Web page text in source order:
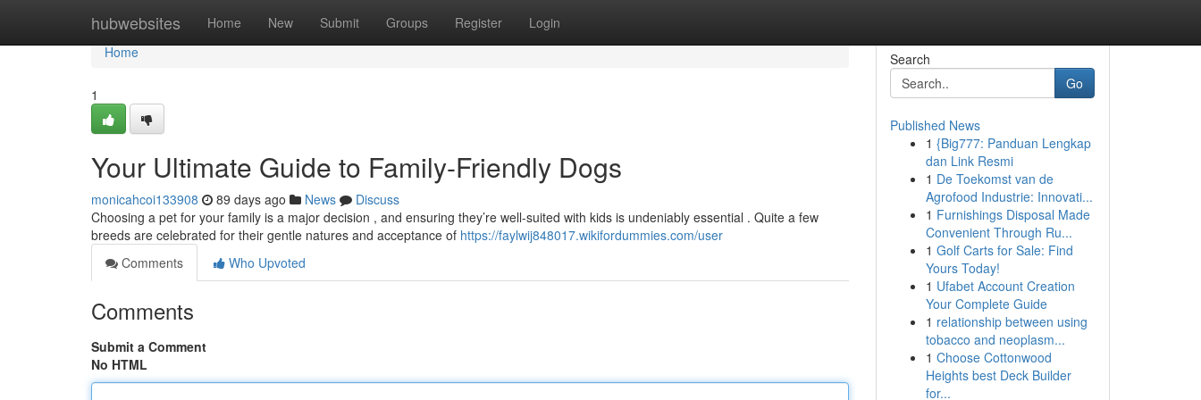
hubwebsites Home New Submit Groups Register Login
Home
Home
1
Your Ultimate Guide to Family-Friendly Dogs
monicahcoi133908 89 days ago News
Discuss
Choosing a pet for your family is a major decision , and ensuring they’re well-suited with kids is undeniably essential . Quite a few
breeds are celebrated for their gentle natures and acceptance of https://faylwij848017.wikifordummies.com/user
Comments
Who Upvoted
Comments
Submit a Comment
No HTML
Search
Go
Published News
1 {Big777: Panduan Lengkap
dan Link Resmi
1 De Toekomst van de
Agrofood Industrie: Innovati...
1 Furnishings Disposal Made
Convenient Through Ru...
1 Golf Carts for Sale: Find
Yours Today!
1 Ufabet Account Creation
Your Complete Guide
1 relationship between using
tobacco and neoplasm...
1 Choose Cottonwood
Heights best Deck Builder
for...